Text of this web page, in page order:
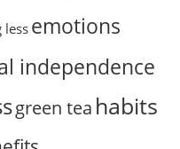
lessemotions
independence
green tea habits